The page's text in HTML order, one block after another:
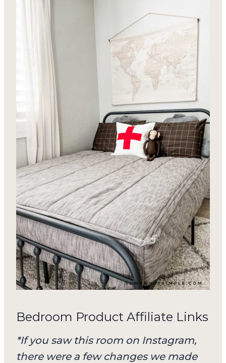
Bedroom Product Affiliate Links
*If you saw this room on Instagram,
there were a few changes we made